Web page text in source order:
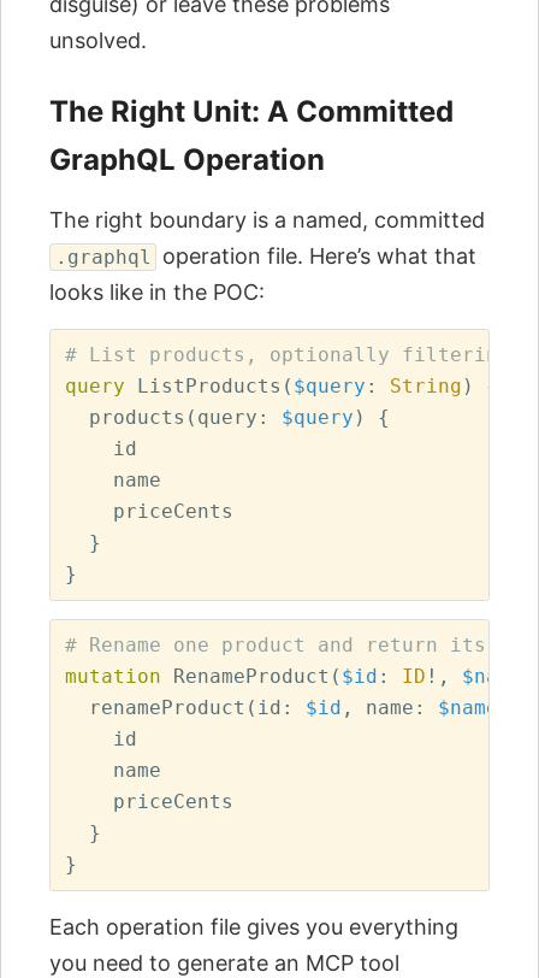
unsolved.
The Right Unit: A Committed
GraphQL Operation
The right boundary is a named, committed
.graphql
operation file. Here’s what that
looks like in the POC:
# List products, optionally filtering by
query
ListProducts ( $query : String )
{
products ( query : $query )
{
id
name
priceCents
}
}
# Rename one product and return its
mutation
RenameProduct ( $id : ID !, $name
renameProduct ( id : $id , name : $name
id
name
priceCents
}
}
Each operation file gives you everything
you need to generate an MCP tool